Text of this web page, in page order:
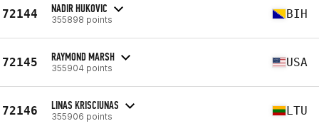
72144 NADIR HUKOVIC
355898 points BIH
72145 RAYMOND MARSH
355904 points USA
72146 LINAS KRISCIUNAS
355906 points LTU